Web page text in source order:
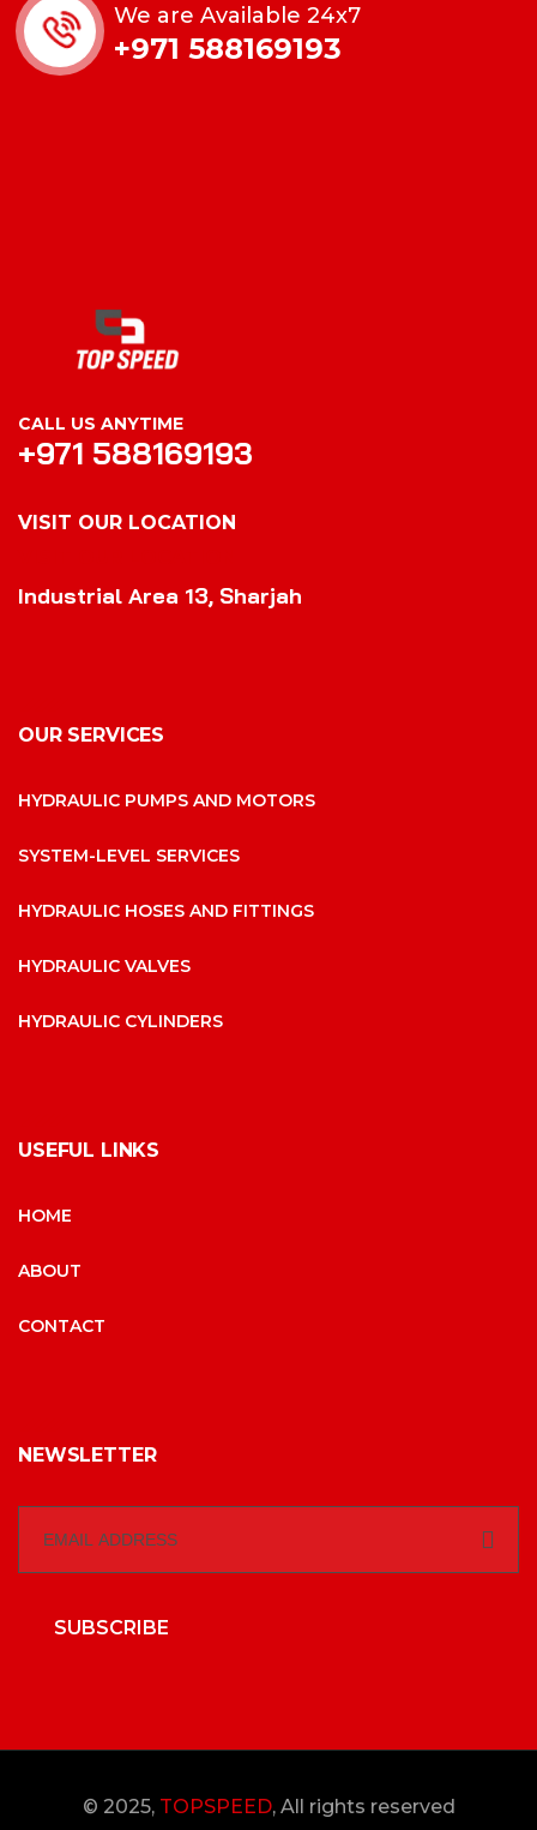
We are Available 24x7
+971 588169193
CALL US ANYTIME
+971 588169193
VISIT OUR LOCATION
Industrial Area 13, Sharjah
OUR SERVICES
HYDRAULIC PUMPS AND MOTORS
SYSTEM-LEVEL SERVICES
HYDRAULIC HOSES AND FITTINGS
HYDRAULIC VALVES
HYDRAULIC CYLINDERS
USEFUL LINKS
HOME
ABOUT
CONTACT
NEWSLETTER
SUBSCRIBE
© 2025, TOPSPEED, All rights reserved